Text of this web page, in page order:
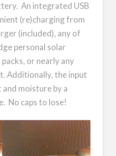
An integrated USB
(re)charging from
(included), any of
personal solar
or nearly any
Additionally, the input
moisture by a
No caps to lose!